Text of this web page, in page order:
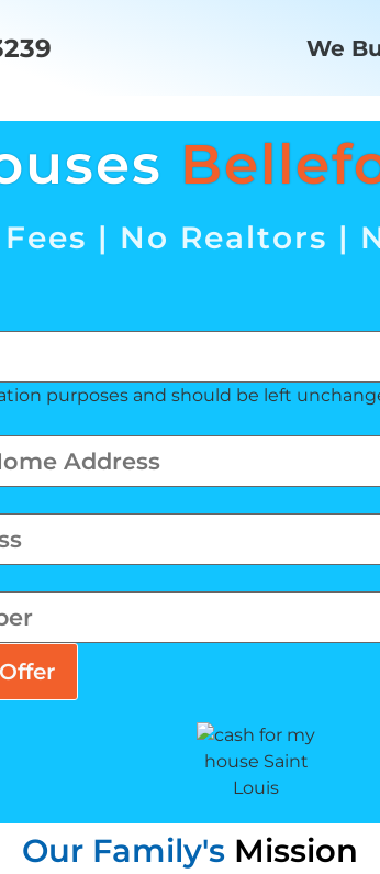
We
| No Realtors |
purposes and should be left
Our Family's Mission